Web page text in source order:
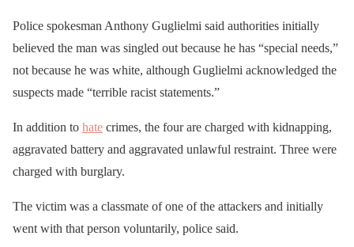
Police spokesman Anthony Guglielmi said authorities initially
believed the man was singled out because he has “special needs,”
not because he was white, although Guglielmi acknowledged the
suspects made “terrible racist statements.”
In addition to hate crimes, the four are charged with kidnapping,
aggravated battery and aggravated unlawful restraint. Three were
charged with burglary.
The victim was a classmate of one of the attackers and initially
went with that person voluntarily, police said.